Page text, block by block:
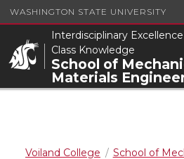
WASHINGTON STATE UNIVERSITY
Interdisciplinary
Class Knowledge
School of
Materials
Voiland College
School of